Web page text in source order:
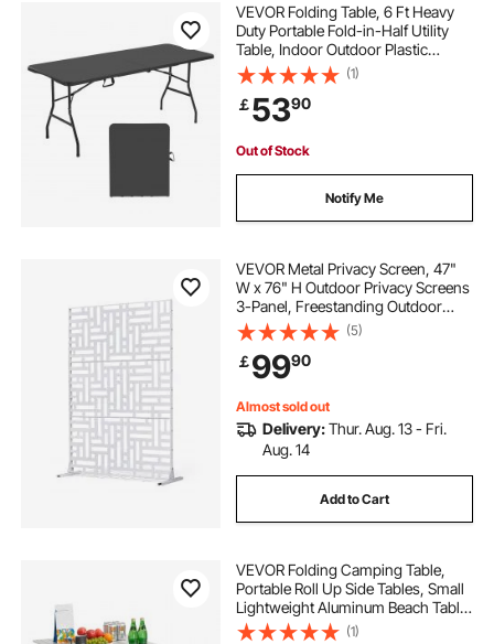
VEVOR Folding Table, 6 Ft Heavy
Duty Portable Fold-in-Half Utility
Table, Indoor Outdoor Plastic
Rectangle Table with Built in Handle,
for Party, Dining, Wedding, Events,
Picnic, Camping, Black
(1)
￡5390
Out of Stock
Notify Me
VEVOR Metal Privacy Screen, 47"
W x 76" H Outdoor Privacy Screens
3-Panel, Freestanding Outdoor
Divider with Stand, Decorative
Garden Steel Privacy Fence for
Balcony Patio Indoor Room Hot Tub
White
(5)
￡9990
Almost sold out
Delivery:Thur. Aug. 13 - Fri.
Aug. 14
Add to Cart
VEVOR Folding Camping Table,
Portable Roll Up Side Tables, Small
Lightweight Aluminum Beach Table,
Compact with Carry Bag, for
(1)